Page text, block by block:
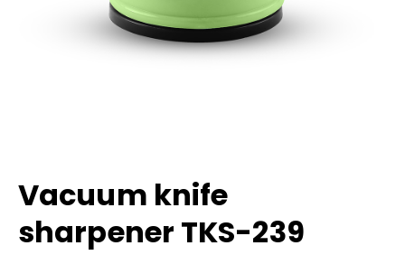
Vacuum knife
sharpener TKS-239